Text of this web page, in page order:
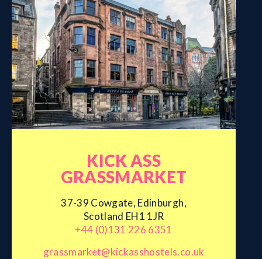
KICK ASS
GRASSMARKET
37-39 Cowgate, Edinburgh,
Scotland EH1 1JR
+44 (0)131 226 6351
grassmarket@kickasshostels.co.uk